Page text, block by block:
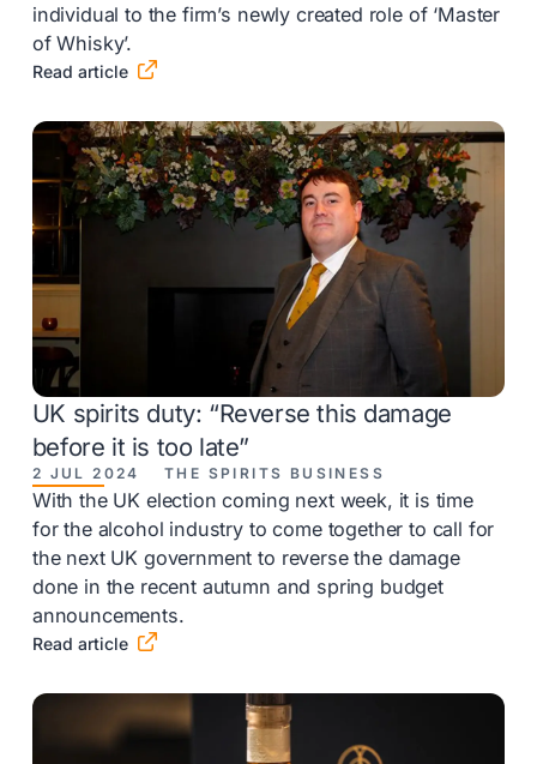
individual to the firm’s newly created role of ‘Master
of Whisky’.

Read article
UK spirits duty: “Reverse this damage
before it is too late”
2 JUL 2024 THE SPIRITS BUSINESS
With the UK election coming next week, it is time
for the alcohol industry to come together to call for
the next UK government to reverse the damage
done in the recent autumn and spring budget
announcements.

Read article